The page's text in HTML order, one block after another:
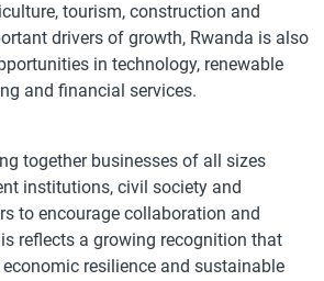
tourism, construction and
drivers of growth, Rwanda is also
in technology, renewable
and financial services.
together businesses of all sizes
institutions, civil society and
to encourage collaboration and
reflects a growing recognition that
resilience and sustainable